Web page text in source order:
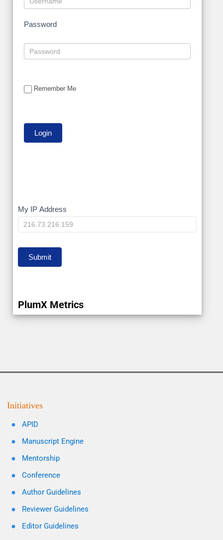
Password
Remember Me
My
IP
My IP Address
Submit
PlumX Metrics
Initiatives
APID
Manuscript Engine
Mentorship
Conference
Author Guidelines
Reviewer Guidelines
Editor Guidelines